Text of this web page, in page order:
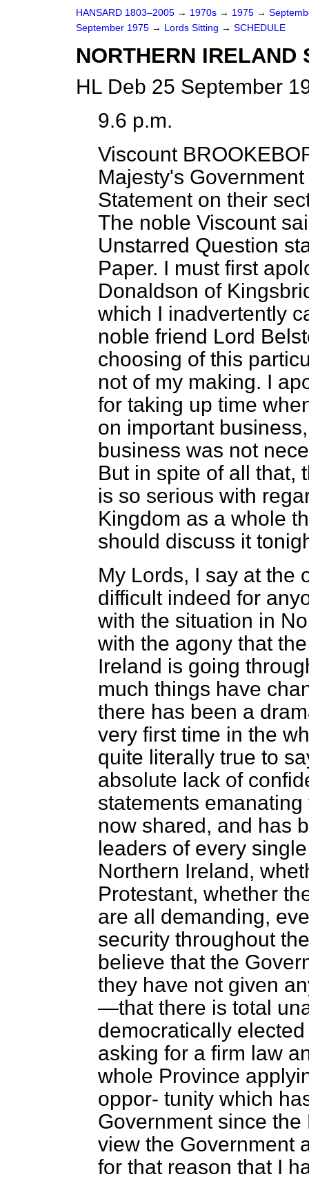
HANSARD 1803–2005 → 1970s → 1975 →
September 1975 → Lords Sitting → SCHEDULE
NORTHERN IRELAND
HL Deb 25 September
9.6 p.m.
Viscount
Majesty's
Statement on their
The noble Viscount
Unstarred Question
Paper. I must first
Donaldson of
which I inadvertently
noble friend Lord
choosing of this
not of my making. I
for taking up time
on important
business was not
But in spite of all that,
is so serious with
Kingdom as a whole
should discuss it
My Lords, I say at the
difficult indeed for
with the situation in
with the agony that
Ireland is going
much things have
there has been a
very first time in the
quite literally true to
absolute lack of
statements
now shared, and has
leaders of every
Northern Ireland,
Protestant, whether
are all demanding,
security throughout
believe that the
they have not given
—that there is total
democratically
asking for a firm law
whole Province
oppor- tunity which
Government since
view the Government
for that reason that I